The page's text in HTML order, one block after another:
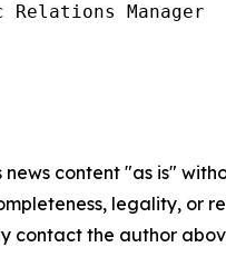
Manager
news content "as is"
legality, or
contact the author